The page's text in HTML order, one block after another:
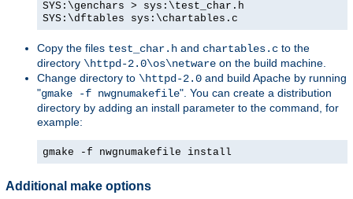
SYS:\genchars > sys:\test_char.h
SYS:\dftables sys:\chartables.c
Copy the files test_char.h and chartables.c to the
directory \httpd-2.0\os\netware on the build machine.
Change directory to \httpd-2.0 and build Apache by running
"gmake -f nwgnumakefile". You can create a distribution
directory by adding an install parameter to the command, for
example:
gmake -f nwgnumakefile install
Additional make options